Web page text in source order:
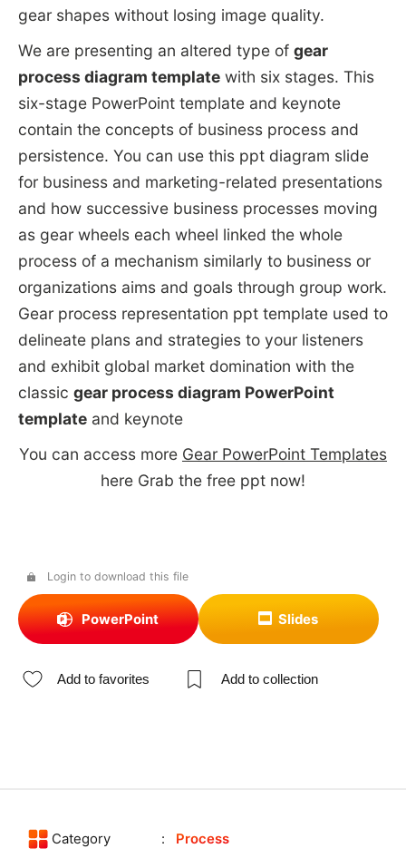
gear shapes without losing image quality.
We are presenting an altered type of gear
process diagram templatewith six stages. This
six-stage PowerPoint template and keynote
contain the concepts of business process and
persistence. You can use this ppt diagram slide
for business and marketing-related presentations
and how successive business processes moving
as gear wheels each wheel linked the whole
process of a mechanism similarly to business or
organizations aims and goals through group work.
Gear process representation ppt template used to
delineate plans and strategies to your listeners
and exhibit global market domination with the
classic gear process diagram PowerPoint
templateand keynote
You can access more Gear PowerPoint Templates
here Grab the free ppt now!
Login to download this file
PowerPoint Slides
Add to favorites Add to collection
Category Process